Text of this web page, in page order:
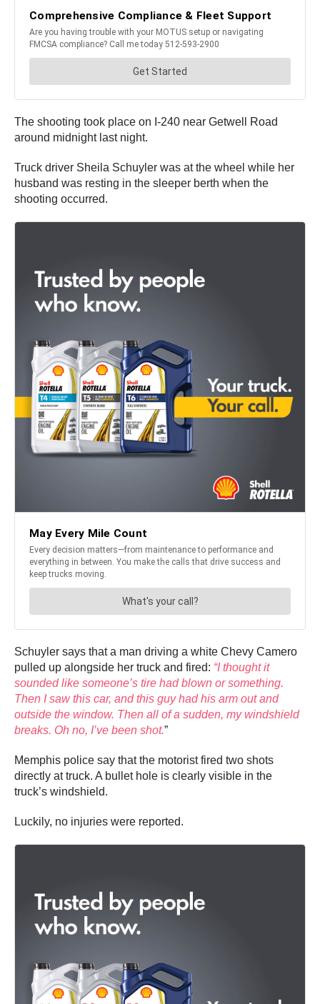
The shooting took place on I-240 near Getwell Road
around midnight last night.
Truck driver Sheila Schuyler was at the wheel while her
husband was resting in the sleeper berth when the
shooting occurred.
Schuyler says that a man driving a white Chevy Camero
pulled up alongside her truck and fired: “I thought it
sounded like someone’s tire had blown or something.
Then I saw this car, and this guy had his arm out and
outside the window. Then all of a sudden, my windshield
breaks. Oh no, I’ve been shot.”
Memphis police say that the motorist fired two shots
directly at truck. A bullet hole is clearly visible in the
truck’s windshield.
Luckily, no injuries were reported.